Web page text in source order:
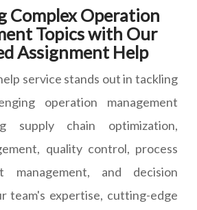
Complex Operation
Topics with Our
Assignment Help
service stands out in tackling
operation management
supply chain optimization,
quality control, process
management, and decision
team's expertise, cutting-edge